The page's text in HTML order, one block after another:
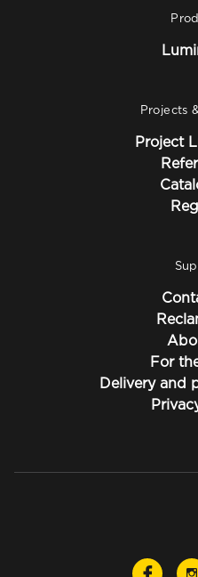
Projects
Project
For
Delivery and